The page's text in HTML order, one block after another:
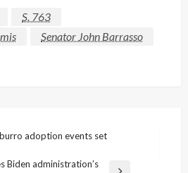
S. 763
Senator John Barrasso
adoption events set
Biden administration’s